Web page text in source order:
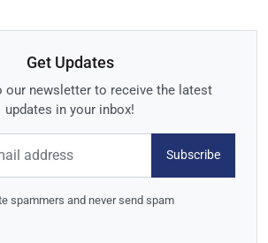
Get Updates
our newsletter to receive the latest
updates in your inbox!
Subscribe
spammers and never send spam